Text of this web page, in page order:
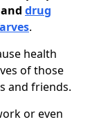
drug
.
health
of those
and friends.
or even